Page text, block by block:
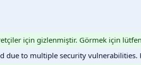
için gizlenmiştir. Görmek için lütfen
due to multiple security vulnerabilities.